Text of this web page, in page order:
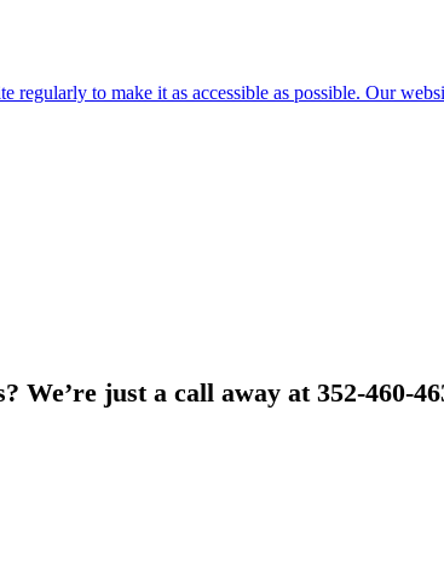
to make it as accessible as possible. Our
We’re just a call away at 352-460-